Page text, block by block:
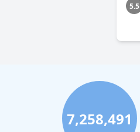
5.5
7,258,491